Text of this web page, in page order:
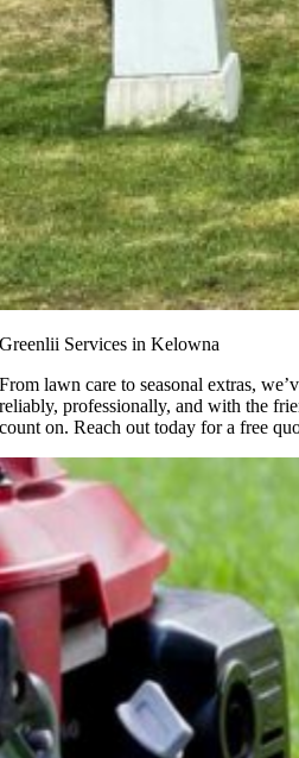
Greenlii Services in Kelowna
From lawn care to seasonal extras,
reliably, professionally, and with the
count on. Reach out today for a free